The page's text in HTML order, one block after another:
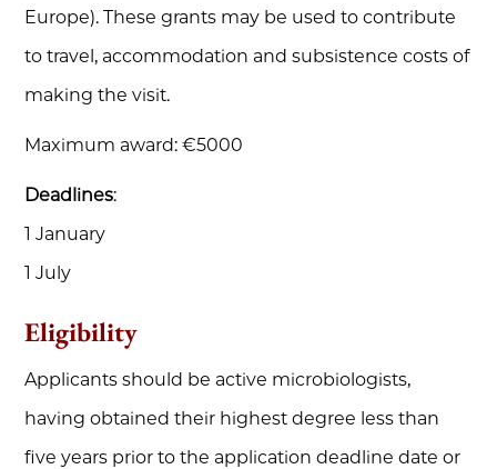
Europe). These grants may be used to contribute
to travel, accommodation and subsistence costs of
making the visit.
Maximum award: €5000
Deadlines:
1 January
1 July
Eligibility
Applicants should be active microbiologists,
having obtained their highest degree less than
five years prior to the application deadline date or